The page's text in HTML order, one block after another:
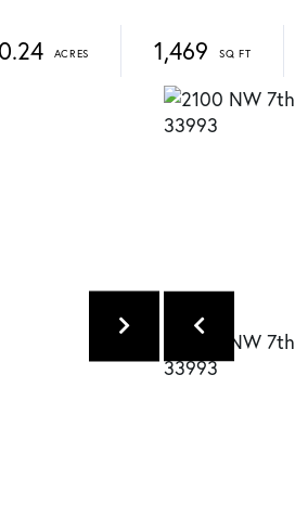
0.24 1,469